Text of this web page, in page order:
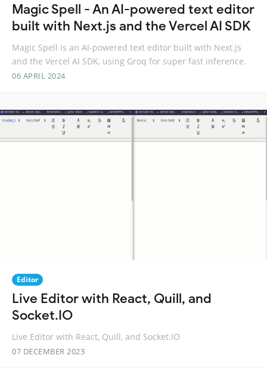
Magic Spell - An AI-powered text editor
built with Next.js and the Vercel AI SDK
Magic Spell is an AI-powered text editor built with Next.js
and the Vercel AI SDK, using Groq for super fast inference.
06 APRIL 2024
Editor
Live Editor with React, Quill, and
Socket.IO
Live Editor with React, Quill, and Socket.IO
07 DECEMBER 2023